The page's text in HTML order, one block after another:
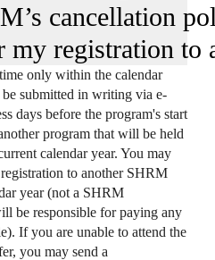
cancellation
my registration to
only within the calendar
be submitted in writing via e-
days before the program's start
program that will be held
calendar year. You may
to another SHRM
year (not a SHRM
be responsible for paying any
If you are unable to attend the
you may send a